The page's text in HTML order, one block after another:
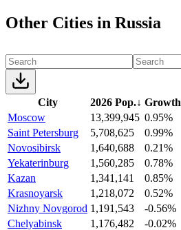
Other Cities in Russia
City 2026 Pop.↓ Growth
Moscow
13,399,945 0.95%
Saint Petersburg
5,708,625
0.99%
Novosibirsk
1,640,688
0.21%
Yekaterinburg
1,560,285
0.78%
Kazan
1,341,141
0.85%
Krasnoyarsk
1,218,072
0.52%
Nizhny Novgorod 1,191,543
-0.56%
Chelyabinsk
1,176,482
-0.02%